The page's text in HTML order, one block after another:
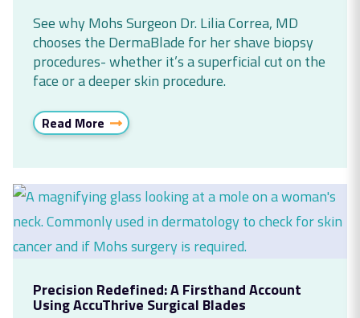
See why Mohs Surgeon Dr. Lilia Correa, MD
chooses the DermaBlade for her shave biopsy
procedures- whether it’s a superficial cut on the
face or a deeper skin procedure.
Read More
Precision Redefined: A Firsthand Account
Using AccuThrive Surgical Blades